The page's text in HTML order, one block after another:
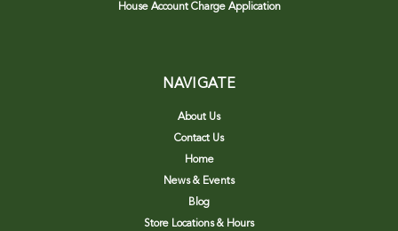
House Account Charge Application
NAVIGATE
About Us
Contact Us
Home
News & Events
Blog
Store Locations & Hours